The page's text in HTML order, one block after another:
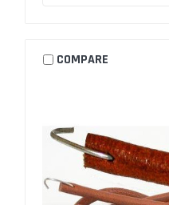
COMPARE